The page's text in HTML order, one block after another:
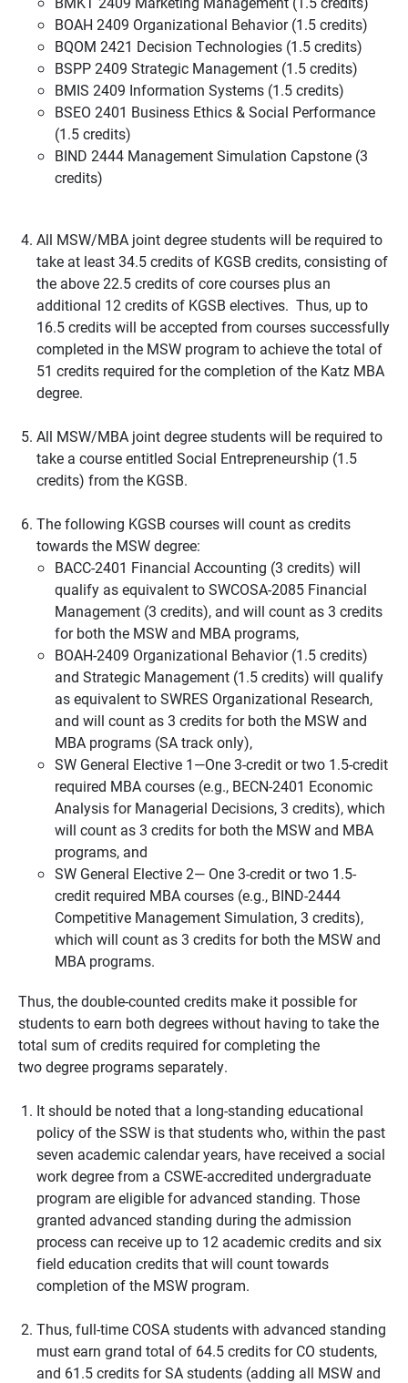
BOAH 2409 Organizational Behavior (1.5 credits)
BQOM 2421 Decision Technologies (1.5 credits)
BSPP 2409 Strategic Management (1.5 credits)
BMIS 2409 Information Systems (1.5 credits)
BSEO 2401 Business Ethics & Social Performance
(1.5 credits)
BIND 2444 Management Simulation Capstone (3
credits)
All MSW/MBA joint degree students will be required to
take at least 34.5 credits of KGSB credits, consisting of
the above 22.5 credits of core courses plus an
additional 12 credits of KGSB electives. Thus, up to
16.5 credits will be accepted from courses successfully
completed in the MSW program to achieve the total of
51 credits required for the completion of the Katz MBA
degree.
All MSW/MBA joint degree students will be required to
take a course entitled Social Entrepreneurship (1.5
credits) from the KGSB.
The following KGSB courses will count as credits
towards the MSW degree:
BACC-2401 Financial Accounting (3 credits) will
qualify as equivalent to SWCOSA-2085 Financial
Management (3 credits), and will count as 3 credits
for both the MSW and MBA programs,
BOAH-2409 Organizational Behavior (1.5 credits)
and Strategic Management (1.5 credits) will qualify
as equivalent to SWRES Organizational Research,
and will count as 3 credits for both the MSW and
MBA programs (SA track only),
SW General Elective 1—One 3-credit or two 1.5-credit
required MBA courses (e.g., BECN-2401 Economic
Analysis for Managerial Decisions, 3 credits), which
will count as 3 credits for both the MSW and MBA
programs, and
SW General Elective 2— One 3-credit or two 1.5-
credit required MBA courses (e.g., BIND-2444
Competitive Management Simulation, 3 credits),
which will count as 3 credits for both the MSW and
MBA programs.
Thus, the double-counted credits make it possible for
students to earn both degrees without having to take the
total sum of credits required for completing the
two degree programs separately.
It should be noted that a long-standing educational
policy of the SSW is that students who, within the past
seven academic calendar years, have received a social
work degree from a CSWE-accredited undergraduate
program are eligible for advanced standing. Those
granted advanced standing during the admission
process can receive up to 12 academic credits and six
field education credits that will count towards
completion of the MSW program.
Thus, full-time COSA students with advanced standing
must earn grand total of 64.5 credits for CO students,
and 61.5 credits for SA students (adding all MSW and